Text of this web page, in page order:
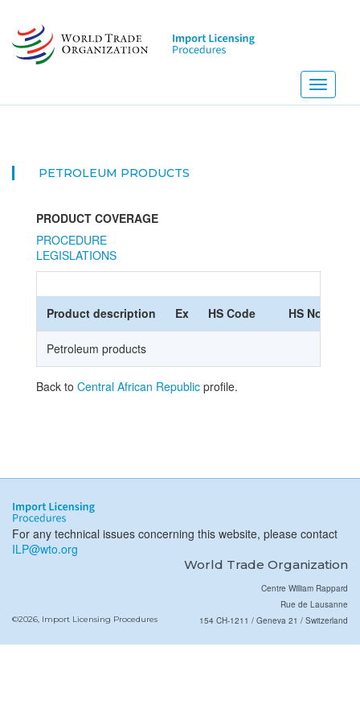
main
content
Toggle
PETROLEUM PRODUCTS
PRODUCT COVERAGE
PROCEDURE
LEGISLATIONS
Product description Ex HS Code HS
Petroleum products
Back to Central African Republic profile.
For any technical issues concerning this website, please contact
ILP@wto.org
World Trade Organization
©2026, Import Licensing Procedures
Centre William Rappard
Rue de Lausanne
154 CH-1211 / Geneva 21 / Switzerland